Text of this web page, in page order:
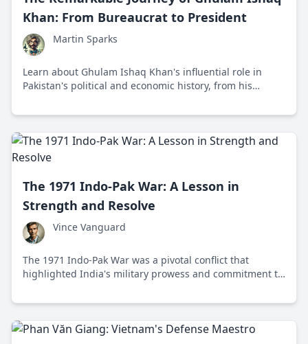
Khan: From Bureaucrat to President
Martin Sparks
Learn about Ghulam Ishaq Khan's influential role in
Pakistan's political and economic history, from his
challenging times.
The 1971 Indo-Pak War: A Lesson in
Strength and Resolve
Vince Vanguard
The 1971 Indo-Pak War was a pivotal conflict that
highlighted India's military prowess and commitment to
reshaping South Asian geopolitics.